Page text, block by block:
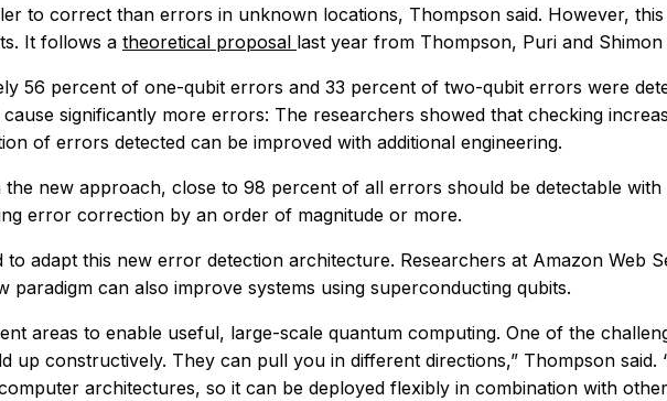
to correct than errors in unknown locations, Thompson said. However,
It follows a theoretical proposal last year from Thompson, Puri and
56 percent of one-qubit errors and 33 percent of two-qubit errors were
significantly more errors: The researchers showed that checking
of errors detected can be improved with additional engineering.
new approach, close to 98 percent of all errors should be detectable
error correction by an order of magnitude or more.
adapt this new error detection architecture. Researchers at Amazon Web
paradigm can also improve systems using superconducting qubits.
areas to enable useful, large-scale quantum computing. One of the
up constructively. They can pull you in different directions,” Thompson said.
architectures, so it can be deployed flexibly in combination with